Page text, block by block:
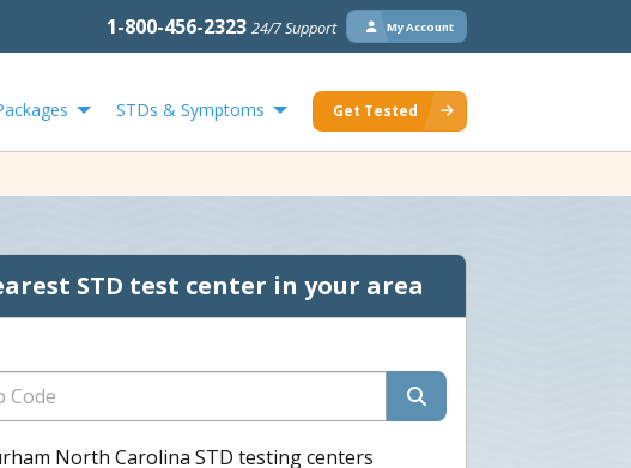
1-800-456-2323 24/7 Support My Account
STDs & Symptoms Get Tested
STD test center in your area